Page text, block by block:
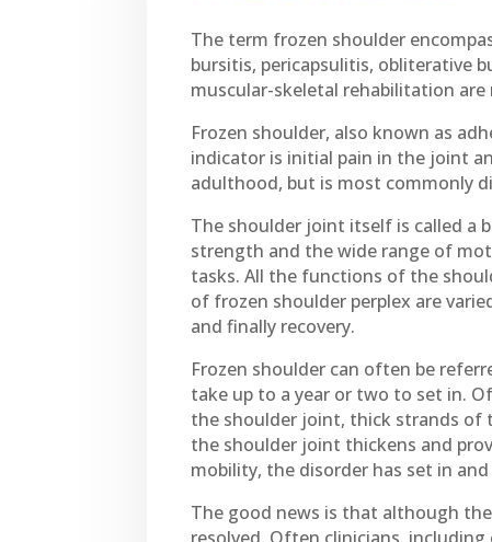
The term frozen shoulder
bursitis, pericapsulitis, obliterative
muscular-skeletal rehabilitation
Frozen shoulder, also known as
indicator is initial pain in the joint
adulthood, but is most commonly
The shoulder joint itself is called a
strength and the wide range of
tasks. All the functions of the
of frozen shoulder perplex are
and finally recovery.
Frozen shoulder can often be
take up to a year or two to set in.
the shoulder joint, thick strands of
the shoulder joint thickens and
mobility, the disorder has set in
The good news is that although